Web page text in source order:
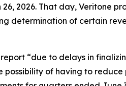
2026. That day, Veritone
determination of certain
“due to delays in
of having to